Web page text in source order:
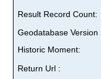
Result Record Count:
Geodatabase Version
Historic Moment:
Return Url :